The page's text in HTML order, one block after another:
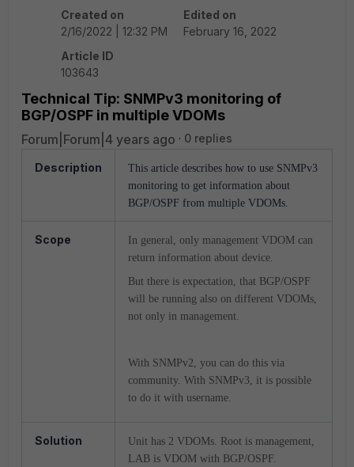
Created on
2/16/2022 | 12:32 PM
Edited on
February 16, 2022
Article ID
103643
Technical Tip: SNMPv3 monitoring of
BGP/OSPF in multiple VDOMs
Forum|Forum|4 years ago 0 replies
Description
This article describes how to use SNMPv3
monitoring to get information about
BGP/OSPF from multiple VDOMs.
Scope
In general, only management VDOM can
return information about device.
But there is expectation, that BGP/OSPF
will be running also on different VDOMs,
not only in management.
With SNMPv2, you can do this via
community. With SNMPv3, it is possible
to do it with username.
Solution
Unit has 2 VDOMs. Root is management,
LAB is VDOM with BGP/OSPF.